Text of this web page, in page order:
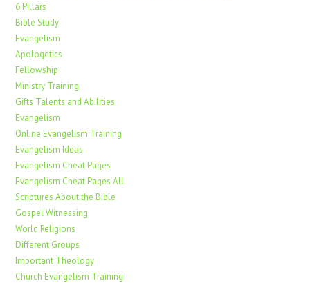
6 Pillars
Bible Study
Evangelism
Apologetics
Fellowship
Ministry Training
Gifts Talents and Abilities
Evangelism
Online Evangelism Training
Evangelism Ideas
Evangelism Cheat Pages
Evangelism Cheat Pages All
Scriptures About the Bible
Gospel Witnessing
World Religions
Different Groups
Important Theology
Church Evangelism Training